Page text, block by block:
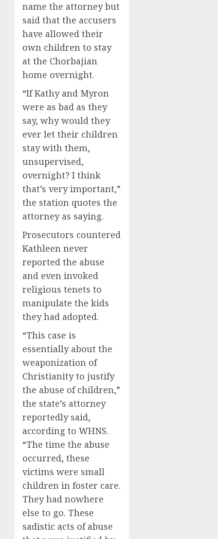
name the attorney but
said that the accusers
have allowed their
own children to stay
at the Chorbajian
home overnight.
“If Kathy and Myron
were as bad as they
say, why would they
ever let their children
stay with them,
unsupervised,
overnight? I think
that’s very important,”
the station quotes the
attorney as saying.
Prosecutors countered
Kathleen never
reported the abuse
and even invoked
religious tenets to
manipulate the kids
they had adopted.
“This case is
essentially about the
weaponization of
Christianity to justify
the abuse of children,”
the state’s attorney
reportedly said,
according to WHNS.
“The time the abuse
occurred, these
victims were small
children in foster care.
They had nowhere
else to go. These
sadistic acts of abuse